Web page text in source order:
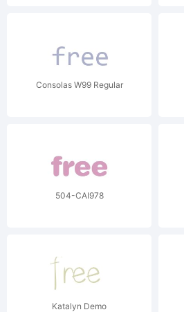
Consolas W99 Regular
504-CAI978
Katalyn Demo